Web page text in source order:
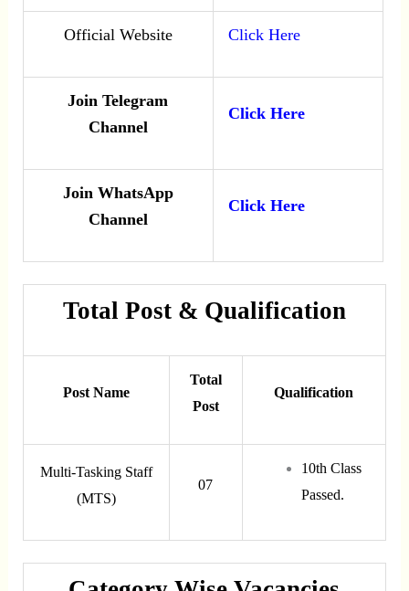
Official Website Click Here
Join Telegram
Channel
Click Here
Join WhatsApp
Channel
Click Here
Total Post & Qualification
Post Name
Total
Post
Qualification
Multi-Tasking Staff
(MTS)
07
10th Class
Passed.